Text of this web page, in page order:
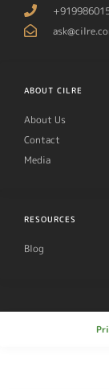
ABOUT CILRE
About Us
Contact
Media
RESOURCES
Blog